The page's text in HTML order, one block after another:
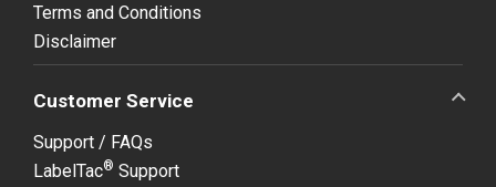
Terms and Conditions
Disclaimer
Customer Service
Support / FAQs
LabelTac® Support